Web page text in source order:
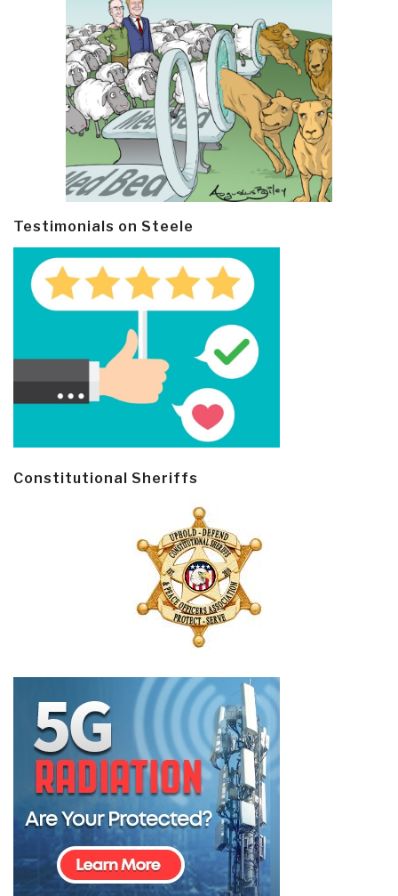
Testimonials on Steele
Constitutional Sheriffs